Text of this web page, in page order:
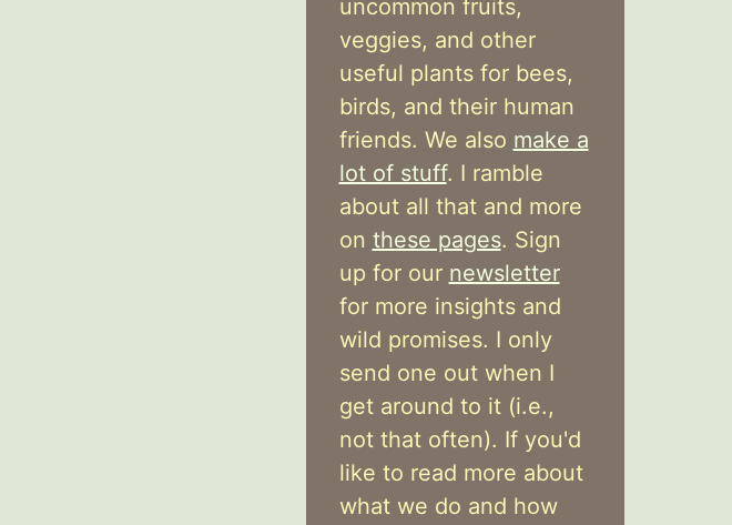
uncommon fruits,
veggies, and other
useful plants for bees,
birds, and their human
friends. We also make a
lot of stuff. I ramble
about all that and more
on these pages. Sign
up for our newsletter
for more insights and
wild promises. I only
send one out when I
get around to it (i.e.,
not that often). If you'd
like to read more about
what we do and how